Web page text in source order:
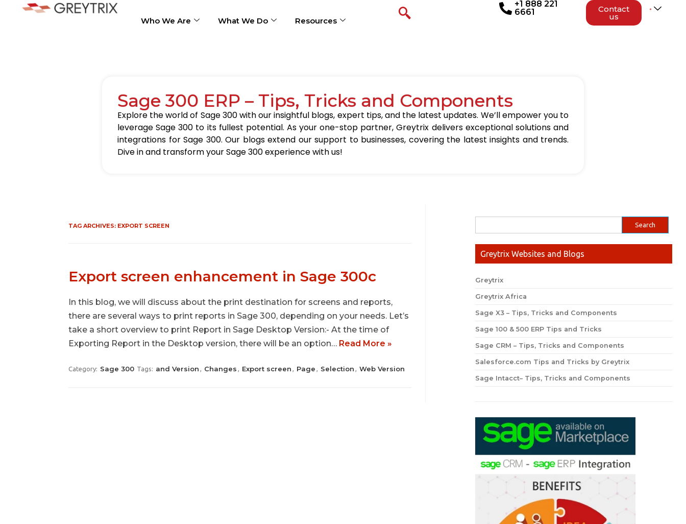
Who We Are What We Do Resources
+1 888 221
6661
Contact
us
Sage 300 ERP – Tips, Tricks and Components
Explore the world of Sage 300 with our insightful blogs, expert tips, and the latest updates. We’ll empower you to
leverage Sage 300 to its fullest potential. As your one-stop partner, Greytrix delivers exceptional solutions and
integrations for Sage 300. Our blogs extend our support to businesses, covering the latest insights and trends.
Dive in and transform your Sage 300 experience with us!
TAG ARCHIVES: EXPORT SCREEN
Export screen enhancement in Sage 300c
In this blog, we will discuss about the print destination for screens and reports,
there are several ways to print reports in Sage 300, depending on your needs. Let’s
take a short overview to print Report in Sage Desktop Version:- At the time of
Exporting Report in the Desktop version, there will be an option… Read More »
Category: Sage 300 Tags: and Version , Changes , Export screen , Page , Selection , Web Version
Greytrix Websites and Blogs
Greytrix
Greytrix Africa
Sage X3 – Tips, Tricks and Components
Sage 100 & 500 ERP Tips and Tricks
Sage CRM – Tips, Tricks and Components
Salesforce.com Tips and Tricks by Greytrix
Sage Intacct– Tips, Tricks and Components